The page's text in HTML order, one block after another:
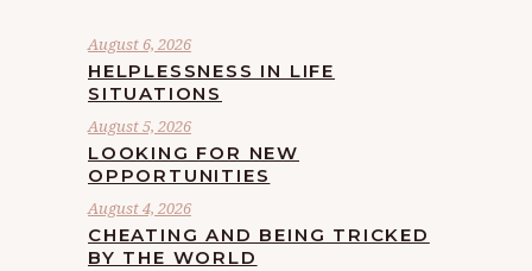
August 6, 2026
HELPLESSNESS IN LIFE
SITUATIONS
August 5, 2026
LOOKING FOR NEW
OPPORTUNITIES
August 4, 2026
CHEATING AND BEING TRICKED
BY THE WORLD